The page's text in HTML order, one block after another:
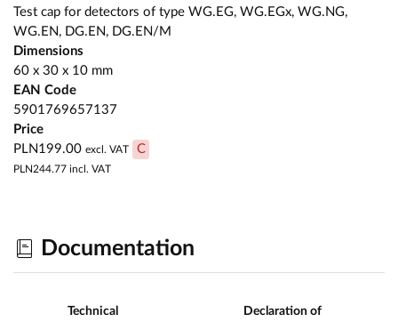
Test cap for detectors of type WG.EG, WG.EGx, WG.NG,
WG.EN, DG.EN, DG.EN/M
Dimensions
60 x 30 x 10 mm
EAN Code
5901769657137
Price
PLN199.00 excl. VAT C
PLN244.77 incl. VAT
Documentation
Technical
Declaration of